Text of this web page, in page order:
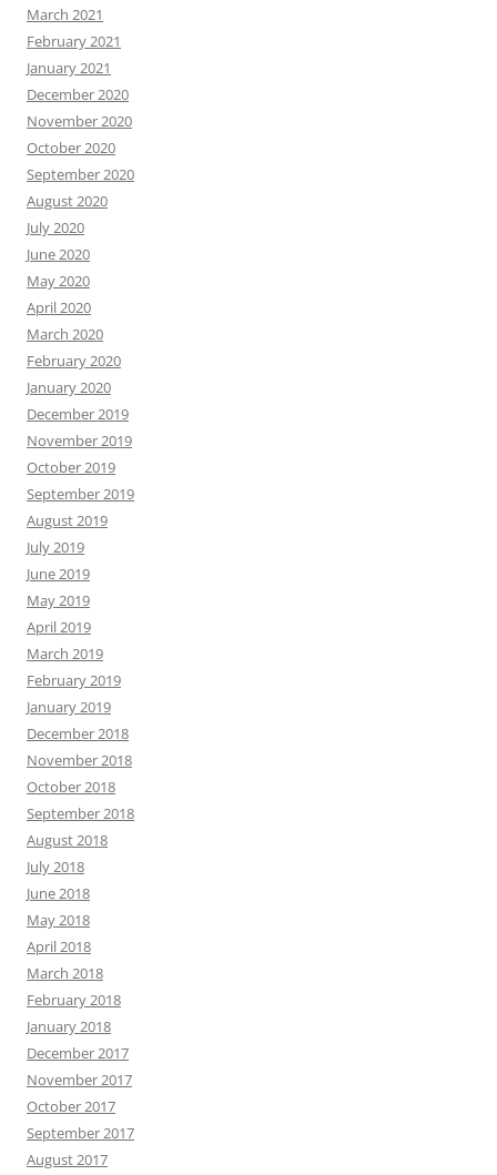
March 2021
February 2021
January 2021
December 2020
November 2020
October 2020
September 2020
August 2020
July 2020
June 2020
May 2020
April 2020
March 2020
February 2020
January 2020
December 2019
November 2019
October 2019
September 2019
August 2019
July 2019
June 2019
May 2019
April 2019
March 2019
February 2019
January 2019
December 2018
November 2018
October 2018
September 2018
August 2018
July 2018
June 2018
May 2018
April 2018
March 2018
February 2018
January 2018
December 2017
November 2017
October 2017
September 2017
August 2017